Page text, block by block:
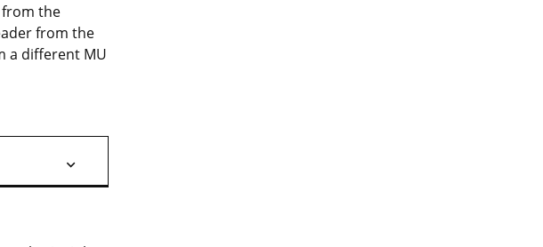
from the
from the
a different MU